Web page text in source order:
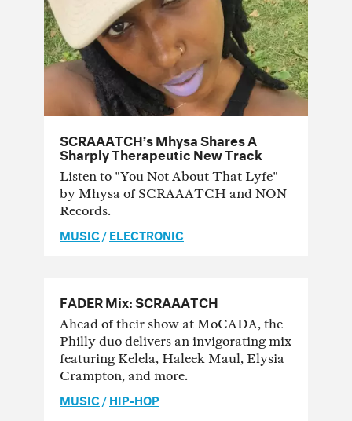
SCRAAATCH’s Mhysa Shares A
Sharply Therapeutic New Track
Listen to "You Not About That Lyfe"
by Mhysa of SCRAAATCH and NON
Records.
MUSIC/ELECTRONIC
FADER Mix: SCRAAATCH
Ahead of their show at MoCADA, the
Philly duo delivers an invigorating mix
featuring Kelela, Haleek Maul, Elysia
Crampton, and more.
MUSIC/HIP-HOP